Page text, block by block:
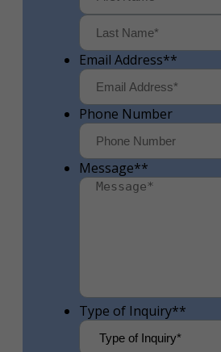
First
Email Address**
Phone Number
Message**
Type of Inquiry**